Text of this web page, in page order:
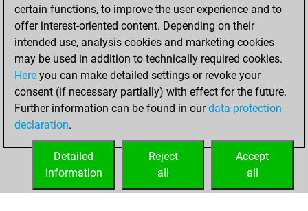
You played 1
bullet games
Play
You scored +0
=0 -1 in bullet
You played 109
slow games
=4 -51 in slow games
certain functions, to improve the user experience and to
offer interest-oriented content. Depending on their
intended use, analysis cookies and marketing cookies
may be used in addition to technically required cookies.
Here you can make detailed settings or revoke your
consent (if necessary partially) with effect for the future.
Further information can be found in ourdata protection
declaration.
Accept
all
Reject
all
Detailed
information